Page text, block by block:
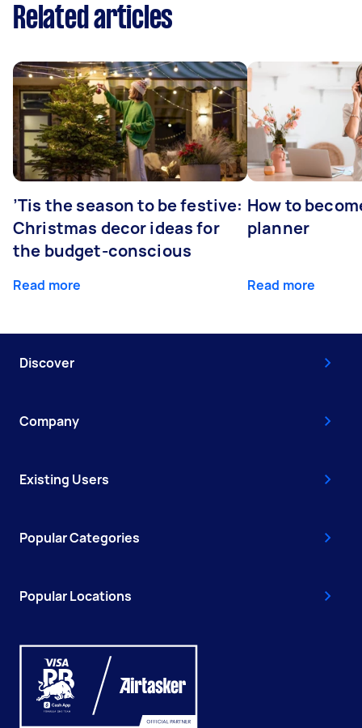
Related articles
’Tis the season to be festive:
Christmas decor ideas for
the budget-conscious
Read more
How to
planner
Read more
Discover
Company
Existing Users
Popular Categories
Popular Locations